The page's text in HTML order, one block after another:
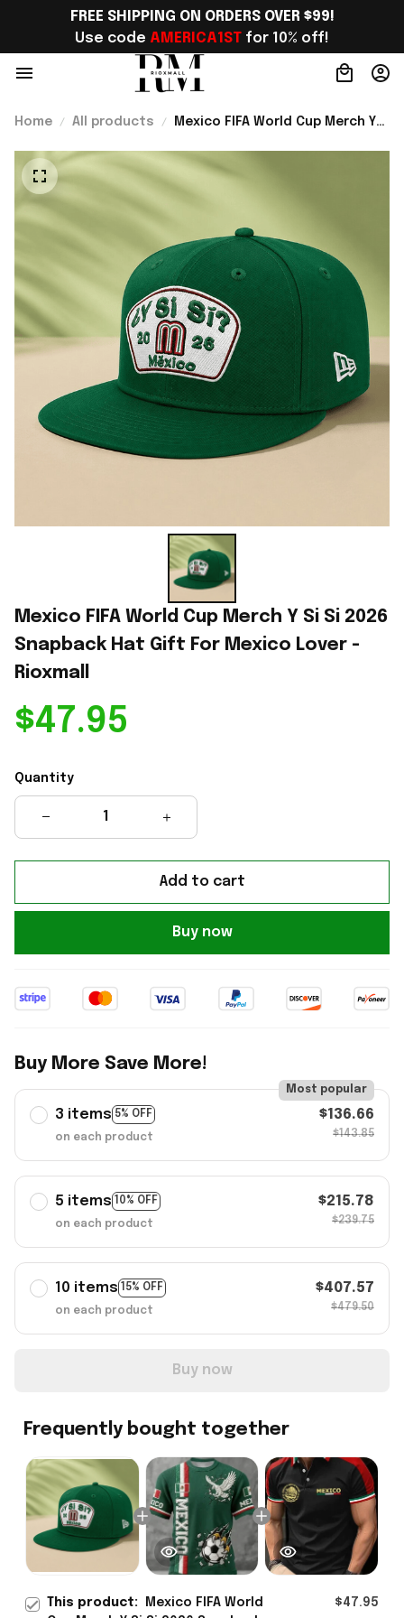
FREE SHIPPING ON ORDERS OVER $99!
Use code AMERICA1ST for 10% off!
Home All products
Mexico FIFA World Cup Merch Y
Mexico Lover - Rioxmall
Mexico FIFA World Cup Merch Y Si Si 2026
Snapback Hat Gift For Mexico Lover -
Rioxmall
$47.95
Quantity
Add to cart
Buy now
Buy More Save More!
3 items 5% OFF
Most popular
on each product
$136.66
$143.85
5 items 10% OFF
on each product
$215.78
$239.75
10 items 15% OFF
on each product
$407.57
$479.50
Buy now
Frequently bought together
This product:
Mexico FIFA World
$47.95